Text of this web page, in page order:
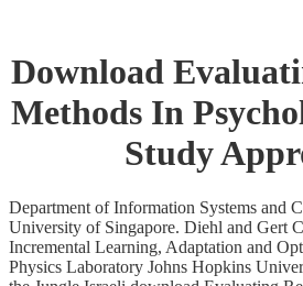
Download
Methods In
Study
Department of Information Systems and
University of Singapore. Diehl and Gert
Incremental Learning, Adaptation and
Physics Laboratory Johns Hopkins